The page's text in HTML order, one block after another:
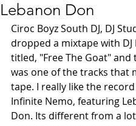
Lebanon Don
Ciroc Boyz South DJ, DJ
dropped a mixtape with DJ
titled, "Free The Goat" and
was one of the tracks that
tape. I really like the
Infinite Nemo, featuring
Don. Its different from a